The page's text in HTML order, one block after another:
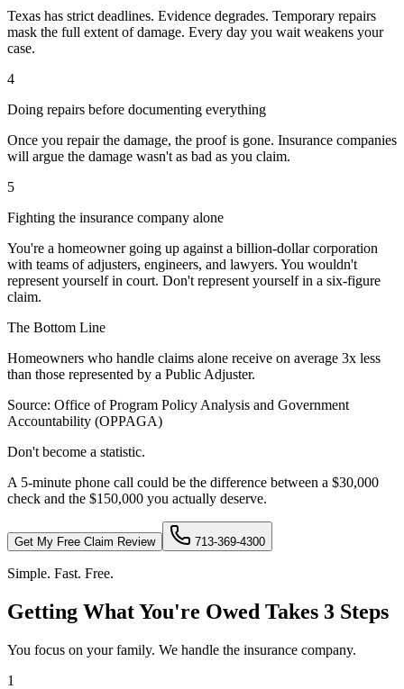
Texas has strict deadlines. Evidence degrades. Temporary repairs
mask the full extent of damage. Every day you wait weakens your
case.
4
Doing repairs before documenting everything
Once you repair the damage, the proof is gone. Insurance companies
will argue the damage wasn't as bad as you claim.
5
Fighting the insurance company alone
You're a homeowner going up against a billion-dollar corporation
with teams of adjusters, engineers, and lawyers. You wouldn't
represent yourself in court. Don't represent yourself in a six-figure
claim.
The Bottom Line
Homeowners who handle claims alone receive on average 3x less
than those represented by a Public Adjuster.
Source: Office of Program Policy Analysis and Government
Accountability (OPPAGA)
Don't become a statistic.
A 5-minute phone call could be the difference between a $30,000
check and the $150,000 you actually deserve.
Get My Free Claim Review 713-369-4300
Simple. Fast. Free.
Getting What You're Owed Takes 3 Steps
You focus on your family. We handle the insurance company.
1